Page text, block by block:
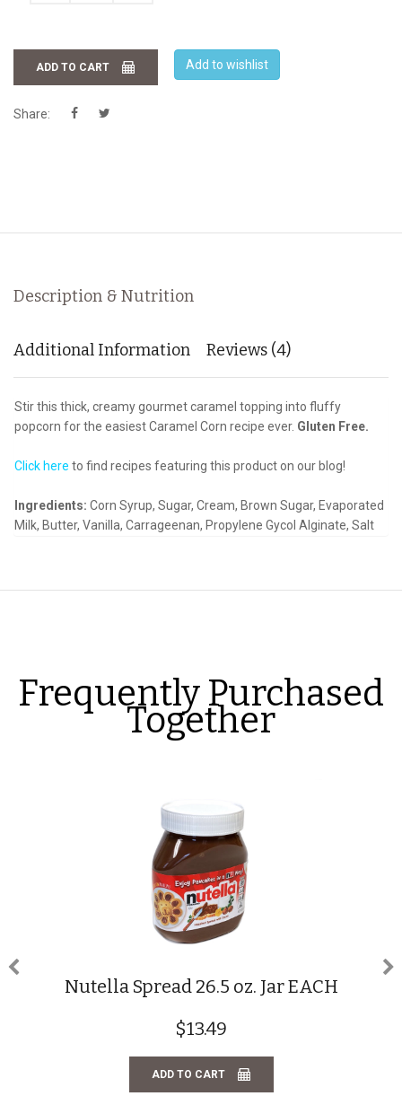
ADD TO CART Add to wishlist
Share:
Description & Nutrition
Additional Information Reviews (4)
Stir this thick, creamy gourmet caramel topping into fluffy
popcorn for the easiest Caramel Corn recipe ever. Gluten Free.
Click here to find recipes featuring this product on our blog!
Ingredients: Corn Syrup, Sugar, Cream, Brown Sugar, Evaporated
Milk, Butter, Vanilla, Carrageenan, Propylene Gycol Alginate, Salt
Frequently Purchased
Together
Nutella Spread 26.5 oz. Jar EACH
$13.49
ADD TO CART